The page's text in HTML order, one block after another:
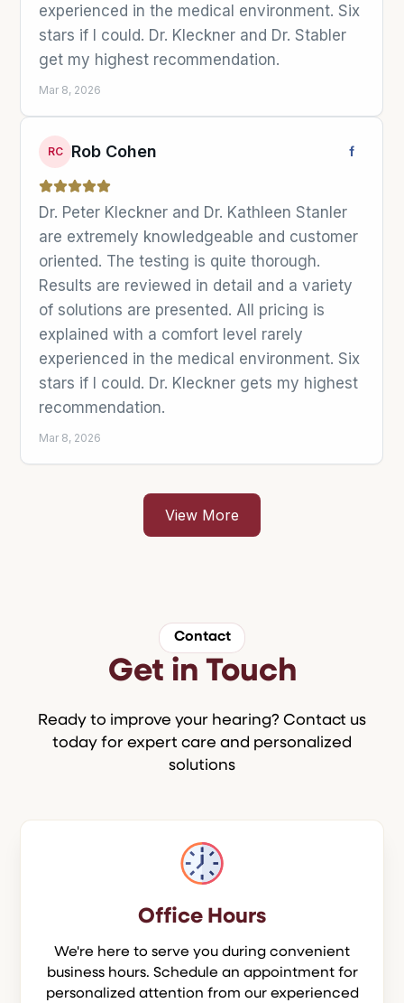
Contact
Get in Touch
Ready to improve your hearing? Contact us
today for expert care and personalized
solutions
Office Hours
We're here to serve you during convenient
business hours. Schedule an appointment for
personalized attention from our experienced